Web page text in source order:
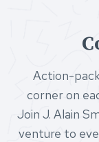
Action-
corner on
Join J. Alain
venture to